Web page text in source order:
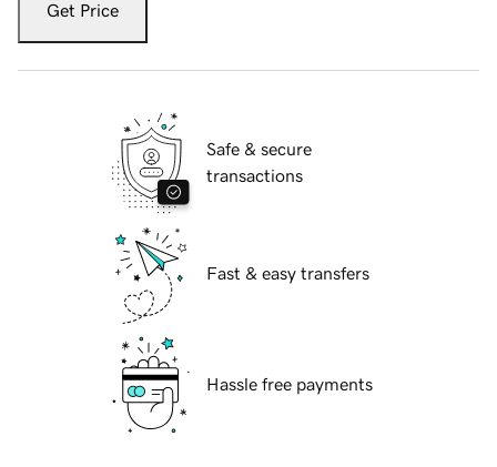
Get Price
Safe & secure
transactions
Fast & easy transfers
Hassle free payments